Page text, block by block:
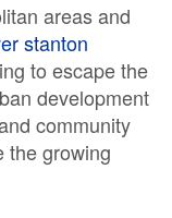
areas and
stanton
to escape the
development
community
the growing